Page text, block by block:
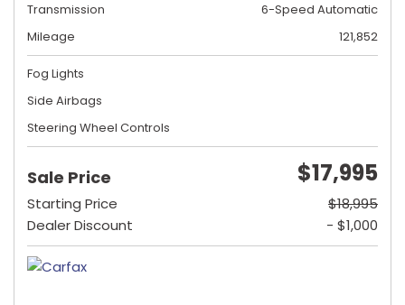
Transmission
6-Speed Automatic
Mileage
121,852
Fog Lights
Side Airbags
Steering Wheel Controls
Sale Price $17,995
Starting Price
$18,995
Dealer Discount
- $1,000